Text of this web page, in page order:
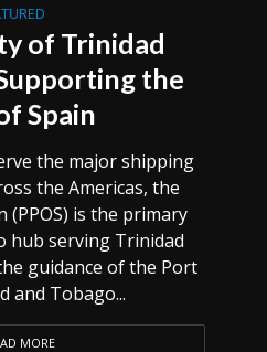
of Trinidad
the
Spain
the major shipping
the Americas, the
is the primary
hub serving Trinidad
guidance of the Port
and Tobago...
MORE